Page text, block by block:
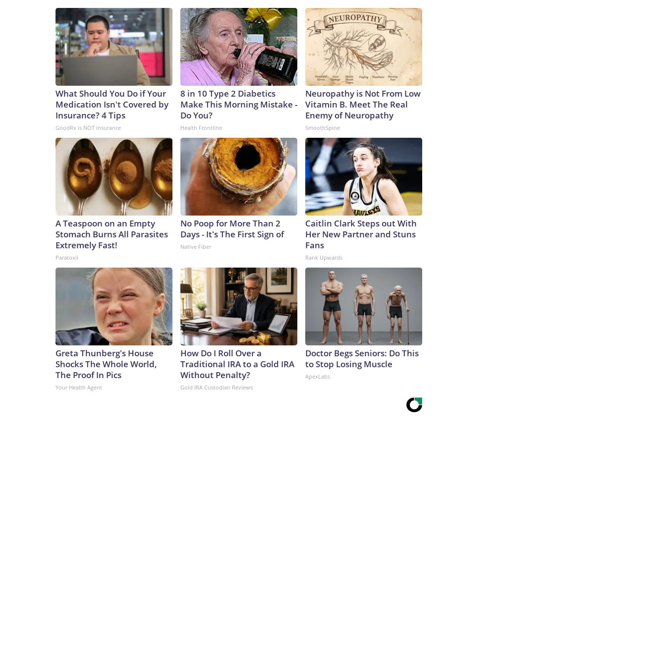
What Should You Do if Your
Medication Isn't Covered by
Insurance? 4 Tips
GoodRx is NOT insurance
8 in 10 Type 2 Diabetics
Make This Morning Mistake -
Do You?
Health Frontline
Neuropathy is Not From Low
Vitamin B. Meet The Real
Enemy of Neuropathy
SmoothSpine
A Teaspoon on an Empty
Stomach Burns All Parasites
Extremely Fast!
Paratoxil
No Poop for More Than 2
Days - It's The First Sign of
Native Fiber
Caitlin Clark Steps out With
Her New Partner and Stuns
Fans
Rank Upwards
Greta Thunberg's House
Shocks The Whole World,
The Proof In Pics
Your Health Agent
How Do I Roll Over a
Traditional IRA to a Gold IRA
Without Penalty?
Gold IRA Custodian Reviews
Doctor Begs Seniors: Do This
to Stop Losing Muscle
ApexLabs